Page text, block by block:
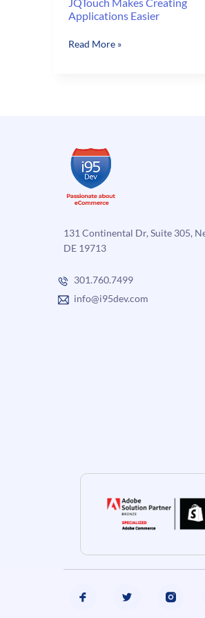
Applications Easier
JQTouch
Read More »
131 Continental Dr, Suite 305,
DE 19713
301.760.7499
info@i95dev.com